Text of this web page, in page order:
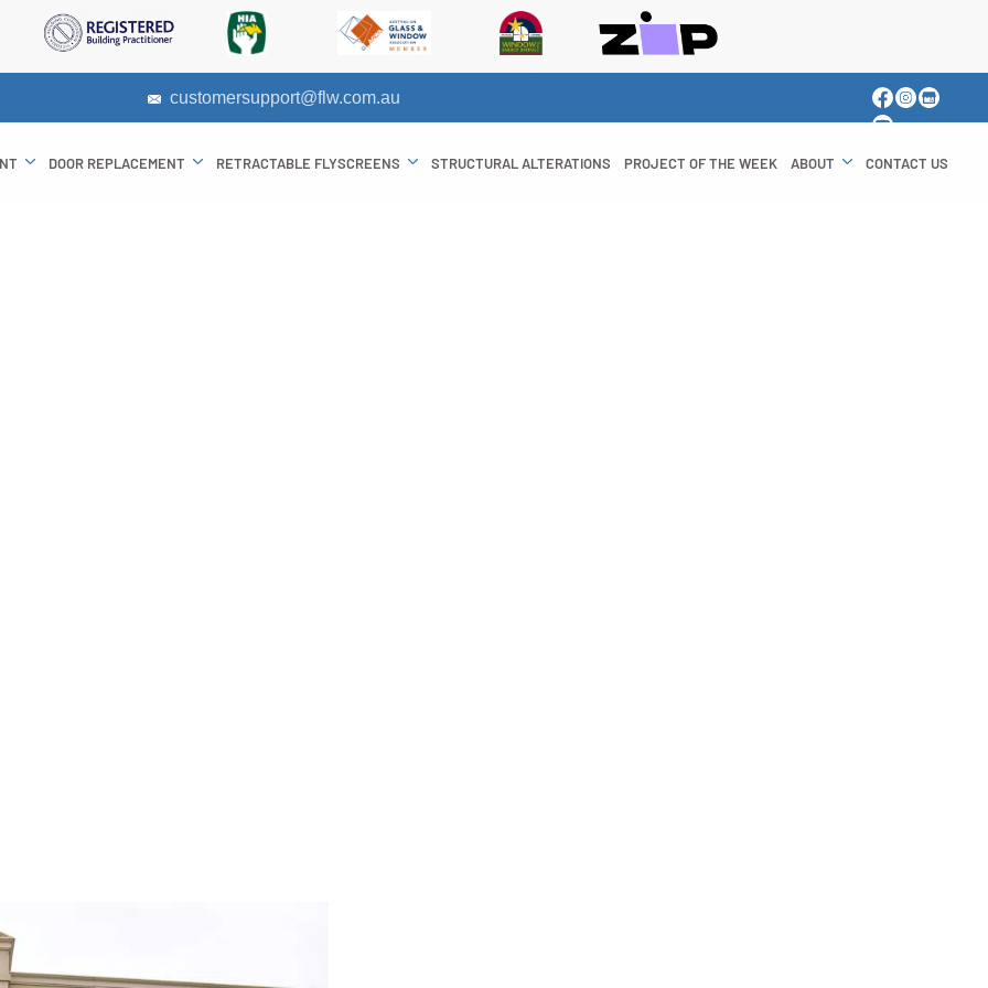
customersupport@flw.com.au
DOOR REPLACEMENT RETRACTABLE FLYSCREENS STRUCTURAL ALTERATIONS PROJECT OF THE WEEK ABOUT CONTACT US